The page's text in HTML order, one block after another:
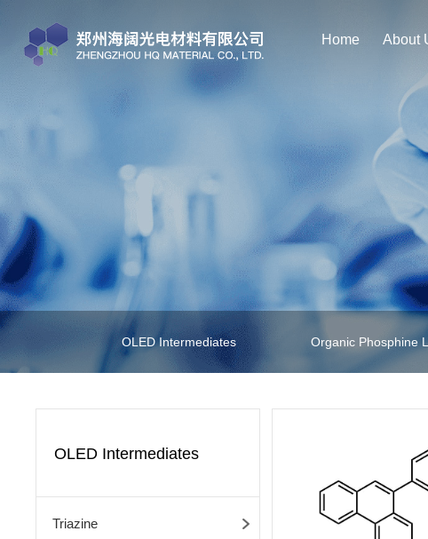
Home About
OLED Intermediates Organic Phosphine
OLED Intermediates
Triazine